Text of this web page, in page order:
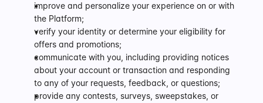
improve and personalize your experience on or with
the Platform;
verify your identity or determine your eligibility for
offers and promotions;
communicate with you, including providing notices
about your account or transaction and responding
to any of your requests, feedback, or questions;
provide any contests, surveys, sweepstakes, or